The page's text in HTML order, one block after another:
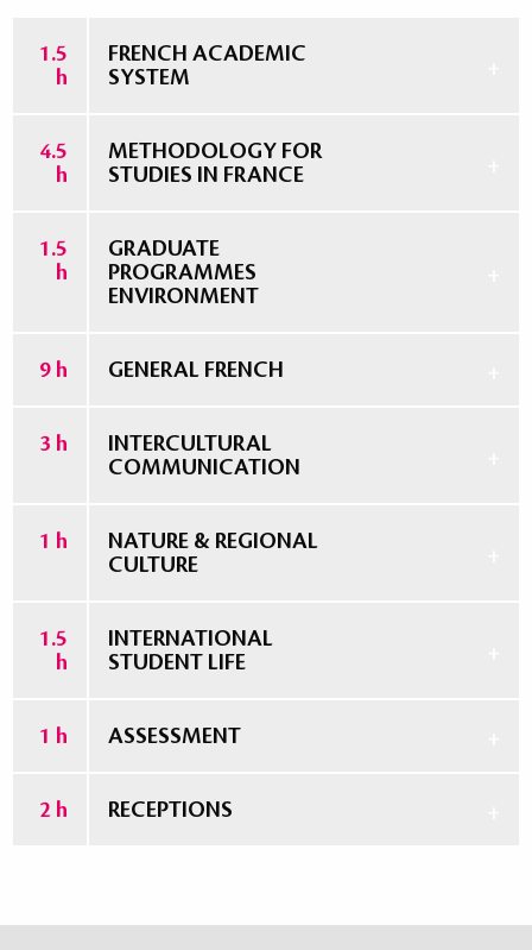
1.5
h
FRENCH ACADEMIC
SYSTEM
4.5
h
METHODOLOGY FOR
STUDIES IN FRANCE
1.5
h
GRADUATE
PROGRAMMES
ENVIRONMENT
9 h GENERAL FRENCH
3 h
INTERCULTURAL
COMMUNICATION
1 h
NATURE & REGIONAL
CULTURE
1.5
h
INTERNATIONAL
STUDENT LIFE
1 h ASSESSMENT
2 h RECEPTIONS